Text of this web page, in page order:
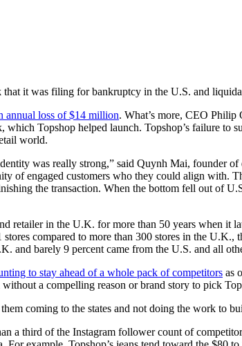
it was filing for bankruptcy in the U.S. and
annual loss of $14 million. What’s more, CEO Philip
Topshop helped launch. Topshop’s failure to
world.
was really strong,” said Quynh Mai, founder
of engaged customers who they could align with.
the transaction. When the bottom fell out of
retailer in the U.K. for more than 50 years when
compared to more than 300 stores in the
and barely 9 percent came from the U.S. and all
to stay ahead of a whole pack of competitors as
a compelling reason or brand story to pick
coming to the states and not doing the work to
a third of the Instagram follower count of